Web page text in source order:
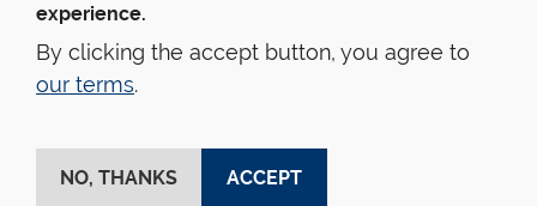
© Yale Law School
Accessibility
Privacy Policy
experience.
By clicking the accept button, you agree to
our terms.
ACCEPT
NO, THANKS